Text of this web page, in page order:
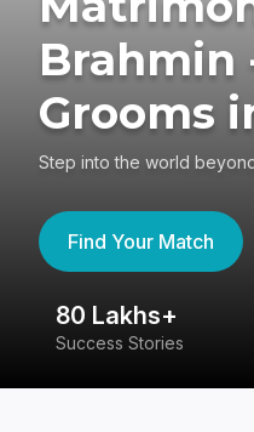
Brahmin
Grooms
Step into the world
Find Your Match
80 Lakhs+
Success Stories